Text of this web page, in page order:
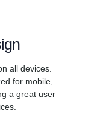
all devices.
for mobile,
a great user